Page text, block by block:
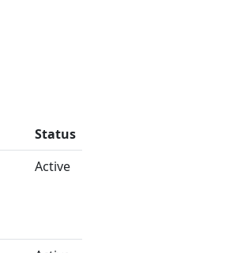
Status
Active